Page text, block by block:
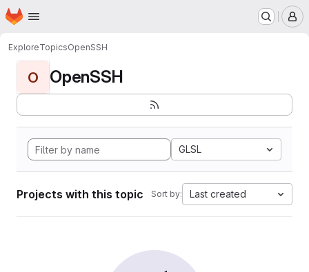
Skip to main content
Homepage
ExploreTopicsOpenSSH
O OpenSSH
GLSL
Projects with this topic Sort by: Last created